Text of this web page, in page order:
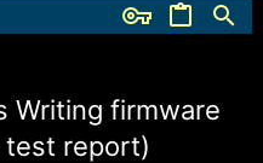
Writing firmware
test report)